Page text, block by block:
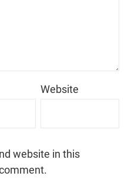
Website
website in this